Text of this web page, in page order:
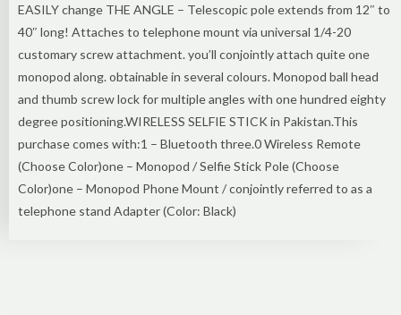
EASILY change THE ANGLE – Telescopic pole extends from 12″ to
40″ long! Attaches to telephone mount via universal 1/4-20
customary screw attachment. you’ll conjointly attach quite one
monopod along. obtainable in several colours. Monopod ball head
and thumb screw lock for multiple angles with one hundred eighty
degree positioning.WIRELESS SELFIE STICK in Pakistan.This
purchase comes with:1 – Bluetooth three.0 Wireless Remote
(Choose Color)one – Monopod / Selfie Stick Pole (Choose
Color)one – Monopod Phone Mount / conjointly referred to as a
telephone stand Adapter (Color: Black)